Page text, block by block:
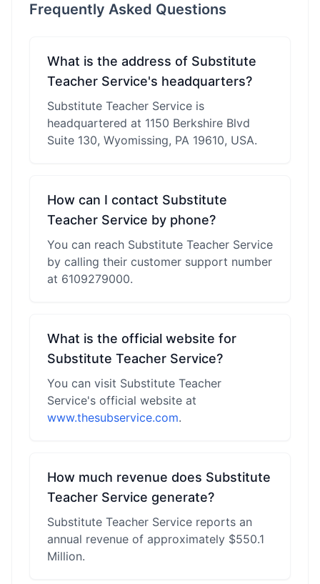
Frequently Asked Questions
What is the address of Substitute
Teacher Service's headquarters?
Substitute Teacher Service is
headquartered at 1150 Berkshire Blvd
Suite 130, Wyomissing, PA 19610, USA.
How can I contact Substitute
Teacher Service by phone?
You can reach Substitute Teacher Service
by calling their customer support number
at 6109279000.
What is the official website for
Substitute Teacher Service?
You can visit Substitute Teacher
Service's official website at
www.thesubservice.com.
How much revenue does Substitute
Teacher Service generate?
Substitute Teacher Service reports an
annual revenue of approximately $550.1
Million.